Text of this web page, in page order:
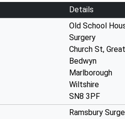
Details
Old School
Surgery
Church St, Great
Bedwyn
Marlborough
Wiltshire
SN8 3PF
Ramsbury